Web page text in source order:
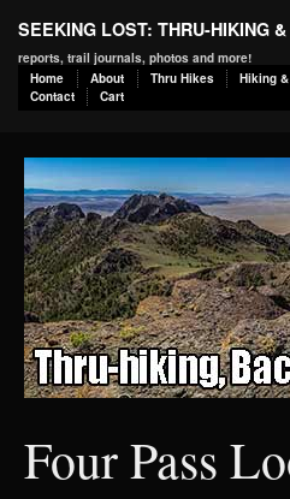
SEEKING LOST: THRU-HIKING
reports, trail journals, photos and more!
Home
About Thru Hikes Hiking
Contact
Cart
Four Pass